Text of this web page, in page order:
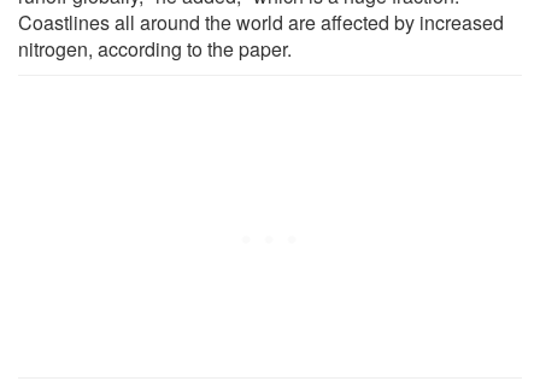
Coastlines all around the world are affected by increased
nitrogen, according to the paper.